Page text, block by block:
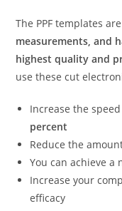
The PPF templates
measurements, and
highest quality and
use these cut
Increase the
percent
Reduce the
You can achieve a
Increase your
efficacy